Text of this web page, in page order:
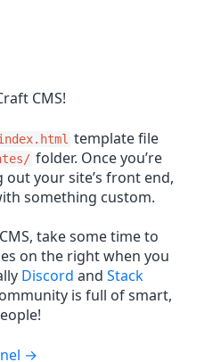
CMS!
template file
folder. Once you’re
your site’s front end,
something custom.
take some time to
on the right when you
Discord and Stack
is full of smart,